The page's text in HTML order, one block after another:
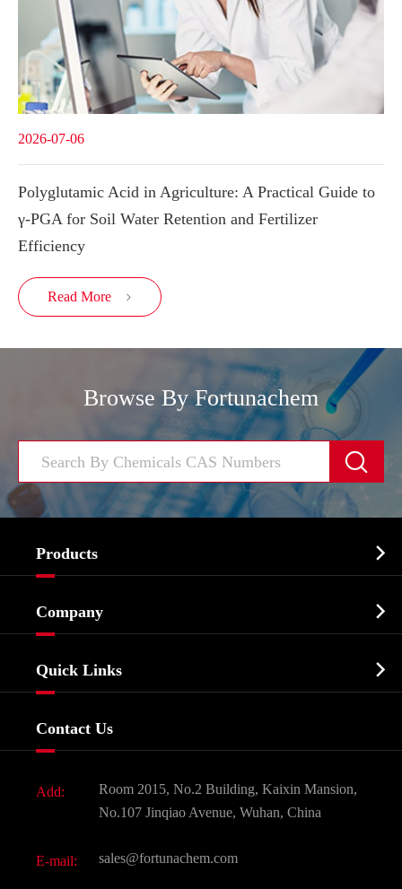
2026-07-06
Polyglutamic Acid in Agriculture: A Practical Guide to
γ-PGA for Soil Water Retention and Fertilizer
Efficiency
Read More 
Browse By Fortunachem

Products 
Biochemical
Food & Feed Additive
Dyes and Pigments
Active Pharmaceutical Ingredient API
All Fine Chemicals
Company 
Quick Links 
Contact Us
Add:
Room 2015, No.2 Building, Kaixin Mansion,
No.107 Jinqiao Avenue, Wuhan, China
E-mail: sales@fortunachem.com